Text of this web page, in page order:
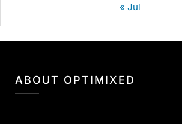
« Jul
ABOUT OPTIMIXED